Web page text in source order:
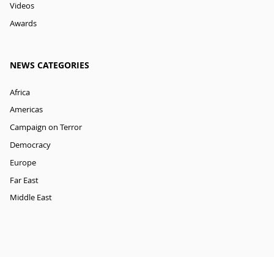
Videos
Awards
NEWS CATEGORIES
Africa
Americas
Campaign on Terror
Democracy
Europe
Far East
Middle East